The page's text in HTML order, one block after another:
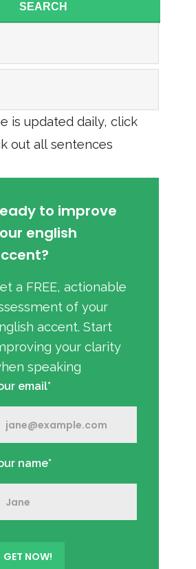
SEARCH
is updated daily, click
out all sentences
to improve
english
a FREE, actionable
of your
accent. Start
your clarity
speaking
email*
name*